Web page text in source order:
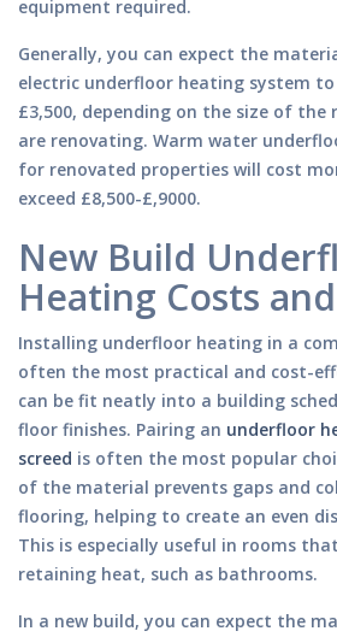
equipment required.
Generally, you can expect the
electric underfloor heating system
£3,500, depending on the size of the
are renovating. Warm water
for renovated properties will cost
exceed £8,500-£,9000.
New Build
Heating Costs
Installing underfloor heating in a
often the most practical and cost-
can be fit neatly into a building
floor finishes. Pairing an underfloor
screed is often the most popular
of the material prevents gaps and
flooring, helping to create an even
This is especially useful in rooms
retaining heat, such as bathrooms.
In a new build, you can expect the